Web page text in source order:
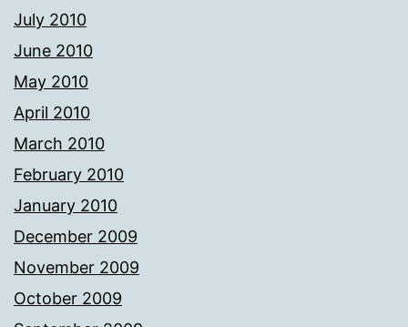
July 2010
June 2010
May 2010
April 2010
March 2010
February 2010
January 2010
December 2009
November 2009
October 2009